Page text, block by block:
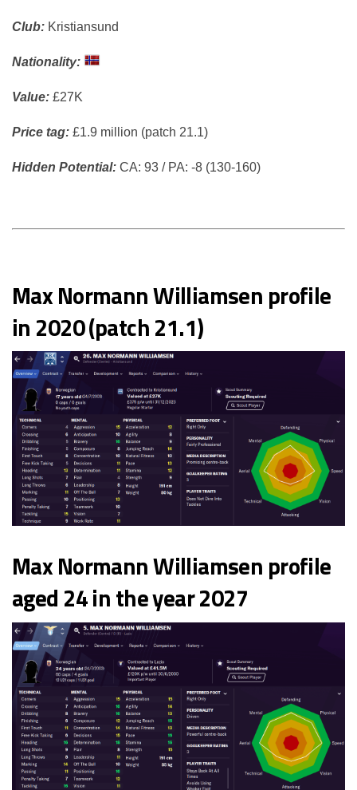
Club: Kristiansund
Nationality:
Value: £27K
Price tag: £1.9 million (patch 21.1)
Hidden Potential: CA: 93 / PA: -8 (130-160)
Max Normann Williamsen profile
in 2020 (patch 21.1)
Max Normann Williamsen profile
aged 24 in the year 2027